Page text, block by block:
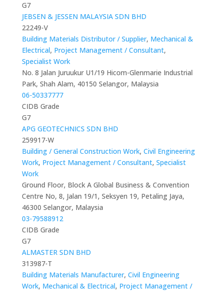
G7
JEBSEN & JESSEN MALAYSIA SDN BHD
22249-V
Building Materials Distributor / Supplier, Mechanical &
Electrical, Project Management / Consultant,
Specialist Work
No. 8 Jalan Juruukur U1/19 Hicom-Glenmarie Industrial
Park, Shah Alam, 40150 Selangor, Malaysia
06-50337777
CIDB Grade
G7
APG GEOTECHNICS SDN BHD
259917-W
Building / General Construction Work, Civil Engineering
Work, Project Management / Consultant, Specialist
Work
Ground Floor, Block A Global Business & Convention
Centre No, 8, Jalan 19/1, Seksyen 19, Petaling Jaya,
46300 Selangor, Malaysia
03-79588912
CIDB Grade
G7
ALMASTER SDN BHD
313987-T
Building Materials Manufacturer, Civil Engineering
Work, Mechanical & Electrical, Project Management /